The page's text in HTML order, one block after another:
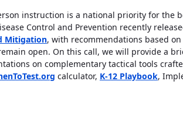
instruction is a national priority for the
Control and Prevention recently
Mitigation, with recommendations based
open. On this call, we will provide a
on complementary tactical tools
calculator, K-12 Playbook,